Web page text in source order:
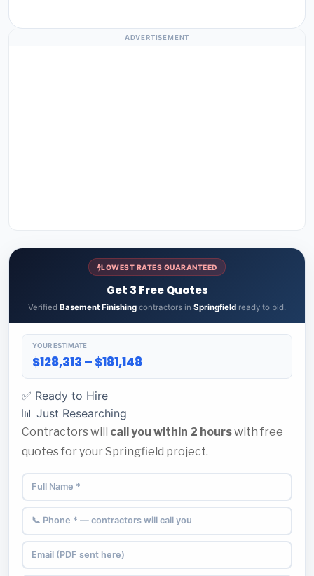
ADVERTISEMENT
LOWEST RATES GUARANTEED
Get 3 Free Quotes
Verified Basement Finishing contractors in Springfield ready to bid.
YOUR ESTIMATE
$128,313 – $181,148
✅ Ready to Hire
📊 Just Researching
Contractors will call you within 2 hourswith free
quotes for your Springfield project.